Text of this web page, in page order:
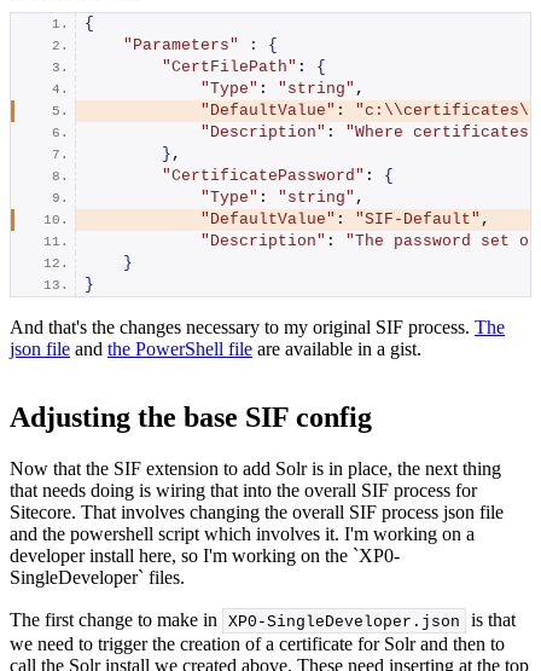
{
"Parameters"
:
{
"CertFilePath" : {
"Type" : "string" ,
"DefaultValue" :
"Description" : "Where certificates
} ,
"CertificatePassword" : {
"Type" : "string" ,
"DefaultValue" : "SIF-Default" ,
"Description" : "The password set
}
}
And that's the changes necessary to my original SIF process. The
json file and the PowerShell file are available in a gist.
Adjusting the base SIF config
Now that the SIF extension to add Solr is in place, the next thing
that needs doing is wiring that into the overall SIF process for
Sitecore. That involves changing the overall SIF process json file
and the powershell script which involves it. I'm working on a
developer install here, so I'm working on the `XP0-
SingleDeveloper` files.
The first change to make in XP0-SingleDeveloper. json
is that
we need to trigger the creation of a certificate for Solr and then to
call the Solr install we created above. These need inserting at the top